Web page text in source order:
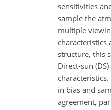
sensitivities
sample the
multiple
characteristics
structure, this
Direct-sun
in bias and
agreement,